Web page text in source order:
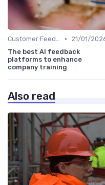
Customer Feedback •
21/01/
The best AI feedback
platforms to enhance
company training
Also read